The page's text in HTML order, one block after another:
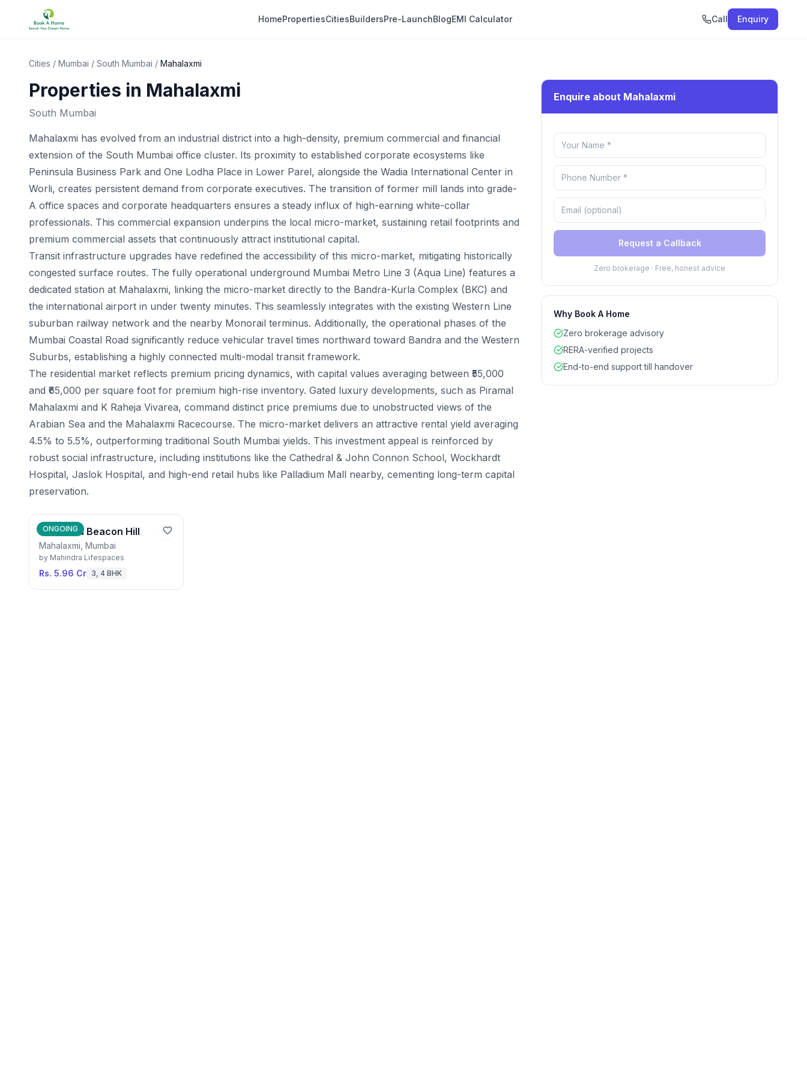
HomePropertiesCitiesBuildersPre-LaunchBlogEMI Calculator Call Enquiry
Cities / Mumbai / South Mumbai / Mahalaxmi
Properties in Mahalaxmi
South Mumbai
Mahalaxmi has evolved from an industrial district into a high-density, premium commercial and financial
extension of the South Mumbai office cluster. Its proximity to established corporate ecosystems like
Peninsula Business Park and One Lodha Place in Lower Parel, alongside the Wadia International Center in
Worli, creates persistent demand from corporate executives. The transition of former mill lands into grade-
A office spaces and corporate headquarters ensures a steady influx of high-earning white-collar
professionals. This commercial expansion underpins the local micro-market, sustaining retail footprints and
premium commercial assets that continuously attract institutional capital.
Transit infrastructure upgrades have redefined the accessibility of this micro-market, mitigating historically
congested surface routes. The fully operational underground Mumbai Metro Line 3 (Aqua Line) features a
dedicated station at Mahalaxmi, linking the micro-market directly to the Bandra-Kurla Complex (BKC) and
the international airport in under twenty minutes. This seamlessly integrates with the existing Western Line
suburban railway network and the nearby Monorail terminus. Additionally, the operational phases of the
Mumbai Coastal Road significantly reduce vehicular travel times northward toward Bandra and the Western
Suburbs, establishing a highly connected multi-modal transit framework.
The residential market reflects premium pricing dynamics, with capital values averaging between ₹55,000
and ₹65,000 per square foot for premium high-rise inventory. Gated luxury developments, such as Piramal
Mahalaxmi and K Raheja Vivarea, command distinct price premiums due to unobstructed views of the
Arabian Sea and the Mahalaxmi Racecourse. The micro-market delivers an attractive rental yield averaging
4.5% to 5.5%, outperforming traditional South Mumbai yields. This investment appeal is reinforced by
robust social infrastructure, including institutions like the Cathedral & John Connon School, Wockhardt
Hospital, Jaslok Hospital, and high-end retail hubs like Palladium Mall nearby, cementing long-term capital
preservation.
ONGOING
Mahindra Beacon Hill
Mahalaxmi, Mumbai
by Mahindra Lifespaces
Rs. 5.96 Cr 3, 4 BHK
Enquire about Mahalaxmi
Request a Callback
Zero brokerage · Free, honest advice
Why Book A Home
Zero brokerage advisory
RERA-verified projects
End-to-end support till handover